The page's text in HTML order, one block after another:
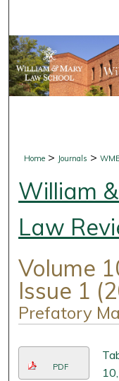
Digital
Home > Journals >
William
Law
Volume
Issue 1
Prefatory
PDF